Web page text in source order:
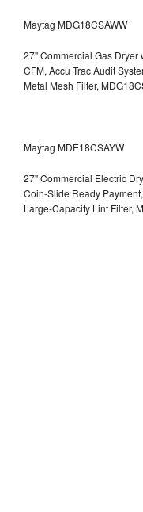
Maytag MDG18CSAWW
27" Commercial Gas Dryer
CFM, Accu Trac Audit
Metal Mesh Filter,
Maytag MDE18CSAYW
27" Commercial Electric
Coin-Slide Ready
Large-Capacity Lint Filter,